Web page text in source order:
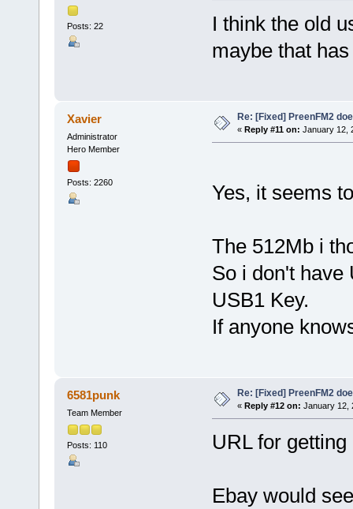
Posts: 22
I think the old
maybe that
Xavier
Administrator
Hero Member
Posts: 2260
Re: [Fixed] PreenFM2
« Reply #11 on: January 12,
Yes, it seems
The 512Mb i
So i don't have
USB1 Key.
If anyone
6581punk
Team Member
Posts: 110
Re: [Fixed] PreenFM2
« Reply #12 on: January 12,
URL for
Ebay would